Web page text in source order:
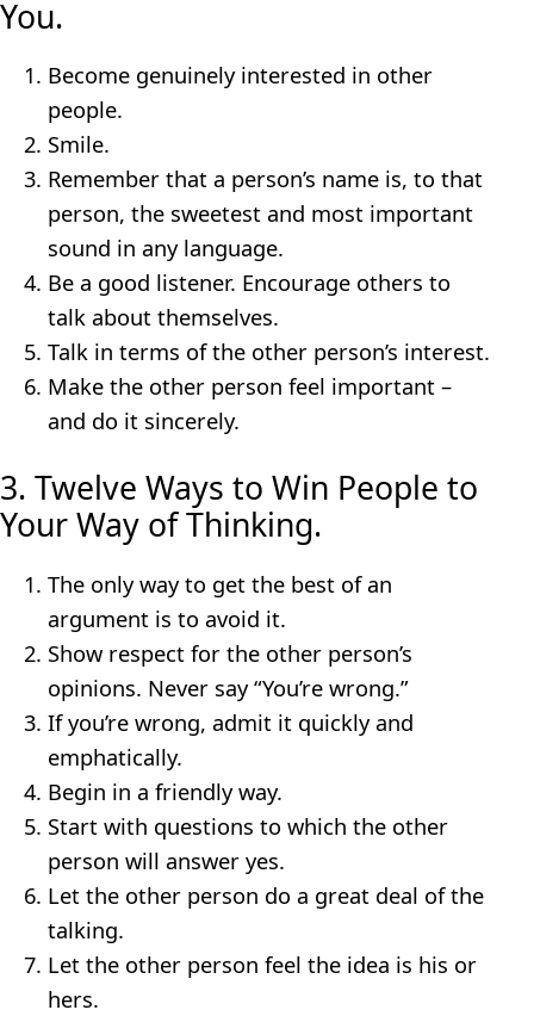
You.
Become genuinely interested in other
people.
Smile.
Remember that a person’s name is, to that
person, the sweetest and most important
sound in any language.
Be a good listener. Encourage others to
talk about themselves.
Talk in terms of the other person’s interest.
Make the other person feel important –
and do it sincerely.
3. Twelve Ways to Win People to
Your Way of Thinking.
The only way to get the best of an
argument is to avoid it.
Show respect for the other person’s
opinions. Never say “You’re wrong.”
If you’re wrong, admit it quickly and
emphatically.
Begin in a friendly way.
Start with questions to which the other
person will answer yes.
Let the other person do a great deal of the
talking.
Let the other person feel the idea is his or
hers.